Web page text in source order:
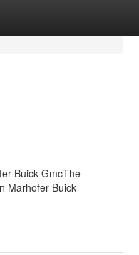
Buick GmcThe
Marhofer Buick